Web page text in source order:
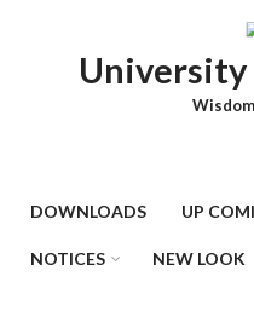
DOWNLOADS UP
NOTICES NEW LOOK